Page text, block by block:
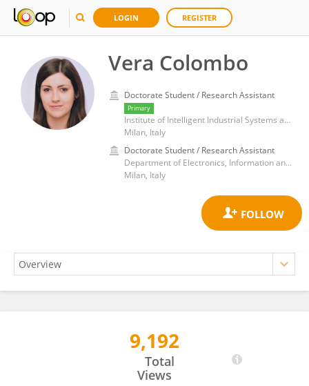
LOGIN REGISTER
Vera Colombo
Doctorate Student / Research Assistant
Primary
Institute of Intelligent Industrial Systems and Technologies for Advanced Manufacturing, Department of Engineering, ICT and Technology for Energy and Transport, National Research Council (CNR)
Milan, Italy
Doctorate Student / Research Assistant
Department of Electronics, Information and Bioengineering, Polytechnic University of Milan
Milan, Italy
9,192
Total
Views